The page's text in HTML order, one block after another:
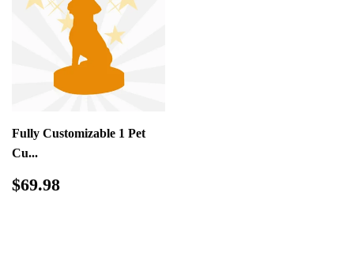
Fully Customizable 1 Pet
Cu...
Regular
$69.98